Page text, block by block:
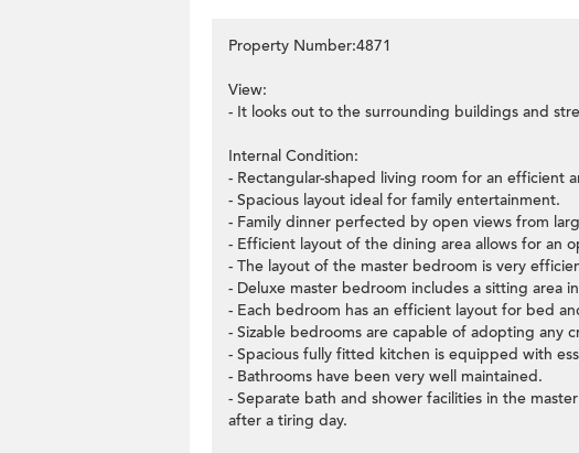
Property Number:4871
View:
- It looks out to the surrounding buildings and
Internal Condition:
- Rectangular-shaped living room for an efficient
- Spacious layout ideal for family entertainment.
- Family dinner perfected by open views from
- Efficient layout of the dining area allows for an
- The layout of the master bedroom is very
- Deluxe master bedroom includes a sitting area
- Each bedroom has an efficient layout for bed
- Sizable bedrooms are capable of adopting any
- Spacious fully fitted kitchen is equipped with
- Bathrooms have been very well maintained.
- Separate bath and shower facilities in the
after a tiring day.